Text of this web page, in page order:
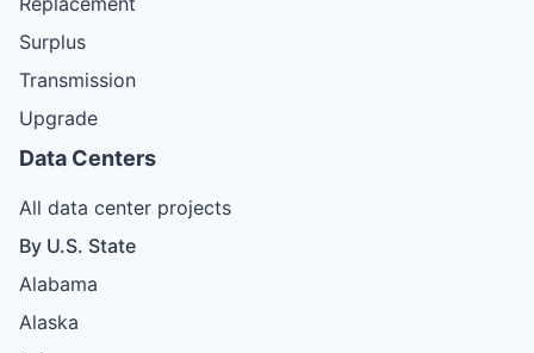
Surplus
Transmission
Upgrade
Data Centers
All data center projects
By U.S. State
Alabama
Alaska